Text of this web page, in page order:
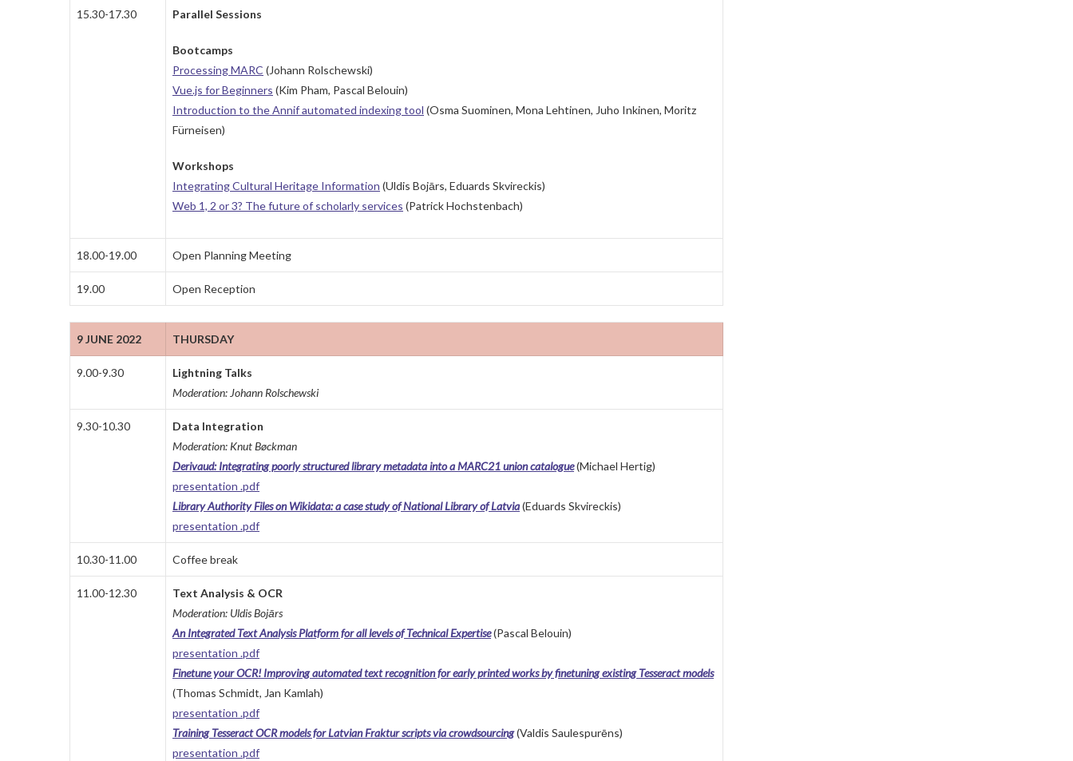
15.30-17.30 Parallel Sessions
Bootcamps
Processing MARC (Johann Rolschewski)
Vue.js for Beginners (Kim Pham, Pascal Belouin)
Introduction to the Annif automated indexing tool (Osma Suominen, Mona Lehtinen, Juho Inkinen, Moritz
Fürneisen)
Workshops
Integrating Cultural Heritage Information (Uldis Bojārs, Eduards Skvireckis)
Web 1, 2 or 3? The future of scholarly services (Patrick Hochstenbach)
18.00-19.00 Open Planning Meeting
19.00 Open Reception
9 JUNE 2022 THURSDAY
9.00-9.30
Lightning Talks
Moderation: Johann Rolschewski
9.30-10.30
Data Integration
Moderation: Knut Bøckman
Derivaud: Integrating poorly structured library metadata into a MARC21 union catalogue(Michael Hertig)
presentation .pdf
Library Authority Files on Wikidata: a case study of National Library of Latvia(Eduards Skvireckis)
presentation .pdf
10.30-11.00 Coffee break
11.00-12.30
Text Analysis & OCR
Moderation: Uldis Bojārs
An Integrated Text Analysis Platform for all levels of Technical Expertise(Pascal Belouin)
presentation .pdf
Finetune your OCR! Improving automated text recognition for early printed works by finetuning existing Tesseract models
(Thomas Schmidt, Jan Kamlah)
presentation .pdf
Training Tesseract OCR models for Latvian Fraktur scripts via crowdsourcing(Valdis Saulespurēns)
presentation .pdf